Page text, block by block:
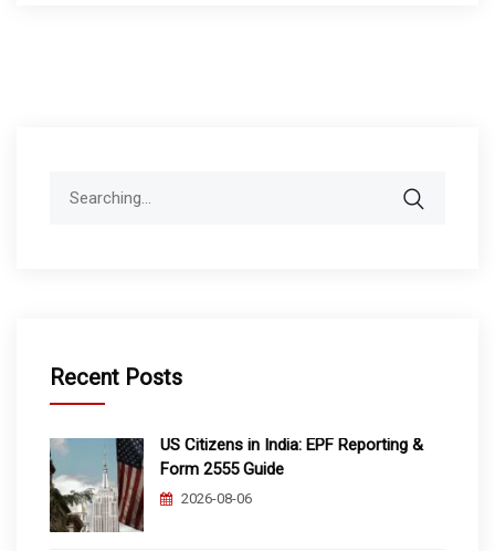
Recent Posts
US Citizens in India: EPF Reporting &
Form 2555 Guide
2026-08-06